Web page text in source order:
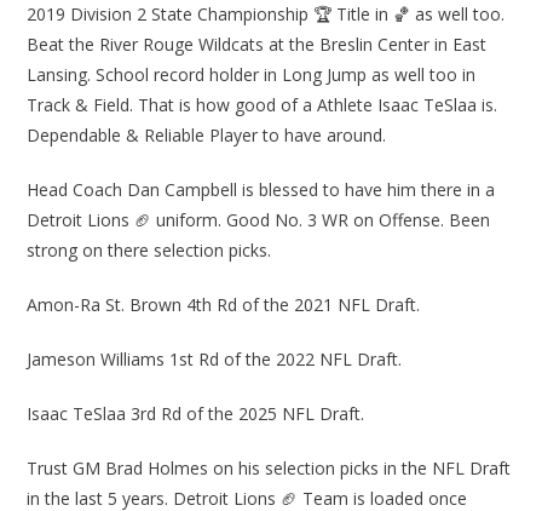
2019 Division 2 State Championship 🏆 Title in 🏀 as well too.
Beat the River Rouge Wildcats at the Breslin Center in East
Lansing. School record holder in Long Jump as well too in
Track & Field. That is how good of a Athlete Isaac TeSlaa is.
Dependable & Reliable Player to have around.
Head Coach Dan Campbell is blessed to have him there in a
Detroit Lions 🏈 uniform. Good No. 3 WR on Offense. Been
strong on there selection picks.
Amon-Ra St. Brown 4th Rd of the 2021 NFL Draft.
Jameson Williams 1st Rd of the 2022 NFL Draft.
Isaac TeSlaa 3rd Rd of the 2025 NFL Draft.
Trust GM Brad Holmes on his selection picks in the NFL Draft
in the last 5 years. Detroit Lions 🏈 Team is loaded once